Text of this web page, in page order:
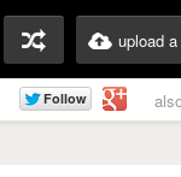
upload